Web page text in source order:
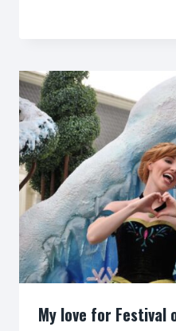
My love for Festival